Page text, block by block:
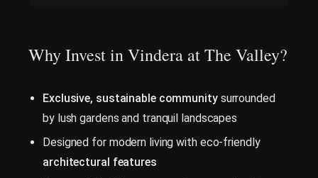
Why Invest in Vindera at The Valley?
Exclusive, sustainable communitysurrounded
by lush gardens and tranquil landscapes
Designed for modern living with eco-friendly
architectural features